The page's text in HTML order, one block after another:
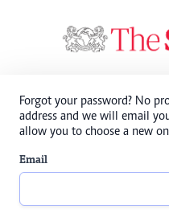
Forgot your password? No
address and we will email
allow you to choose a new
Email